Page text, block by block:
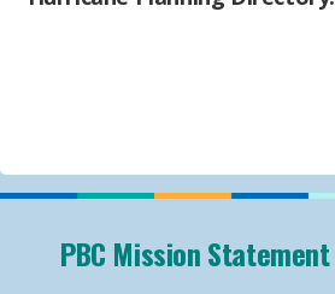
PBC Mission Statement